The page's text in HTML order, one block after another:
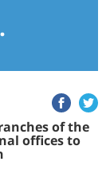
of the
offices to